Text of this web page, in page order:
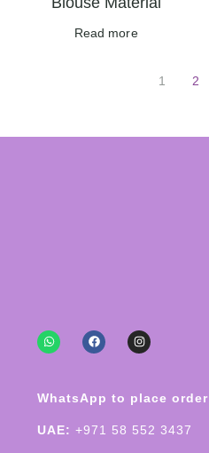
Read more
1 2
WhatsApp to place order
UAE: +971 58 552 3437